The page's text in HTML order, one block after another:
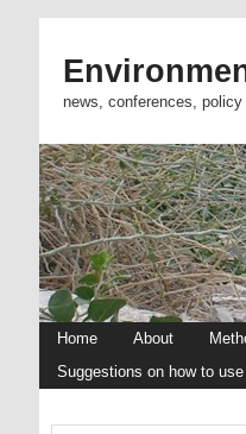
news, conferences,
Home About
Suggestions on how to